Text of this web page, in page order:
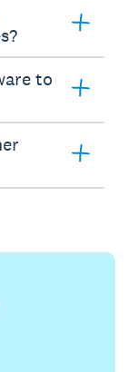
to